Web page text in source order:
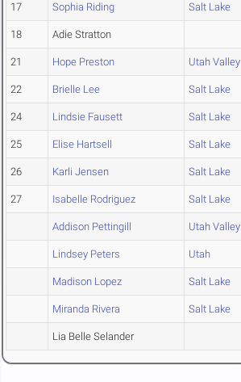
17 Sophia Riding Salt Lake
18 Adie Stratton
21 Hope Preston Utah Valley
22 Brielle Lee Salt Lake
24 Lindsie Fausett Salt Lake
25 Elise Hartsell Salt Lake
26 Karli Jensen Salt Lake
27 Isabelle Rodriguez Salt Lake
Addison Pettingill Utah Valley
Lindsey Peters Utah
Madison Lopez Salt Lake
Miranda Rivera Salt Lake
Lia Belle Selander